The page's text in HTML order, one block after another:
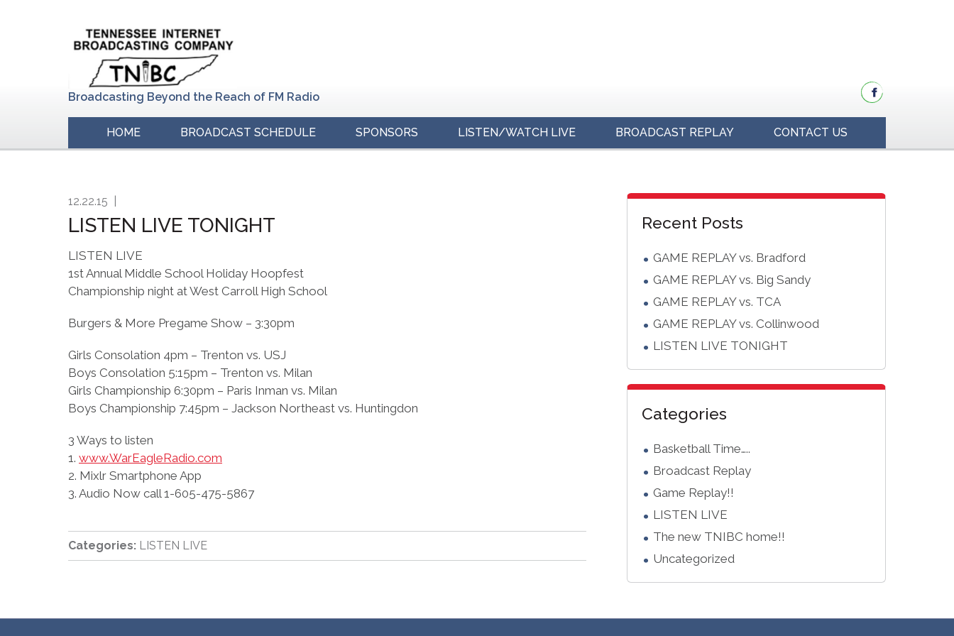
Broadcasting Beyond the Reach of FM Radio
HOME BROADCAST SCHEDULE SPONSORS LISTEN/WATCH LIVE BROADCAST REPLAY CONTACT US
12.22.15
LISTEN LIVE TONIGHT
LISTEN LIVE
1st Annual Middle School Holiday Hoopfest
Championship night at West Carroll High School
Burgers & More Pregame Show – 3:30pm
Girls Consolation 4pm – Trenton vs. USJ
Boys Consolation 5:15pm – Trenton vs. Milan
Girls Championship 6:30pm – Paris Inman vs. Milan
Boys Championship 7:45pm – Jackson Northeast vs. Huntingdon
3 Ways to listen
1. www.WarEagleRadio.com
2. Mixlr Smartphone App
3. Audio Now call 1-605-475-5867
Categories: LISTEN LIVE
sidebar
Blog
Sidebar
Recent Posts
GAME REPLAY vs. Bradford
GAME REPLAY vs. Big Sandy
GAME REPLAY vs. TCA
GAME REPLAY vs. Collinwood
LISTEN LIVE TONIGHT
Categories
Basketball Time…..
Broadcast Replay
Game Replay!!
LISTEN LIVE
The new TNIBC home!!
Uncategorized